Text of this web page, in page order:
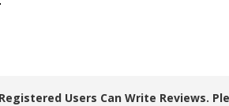
Users Can Write Reviews.